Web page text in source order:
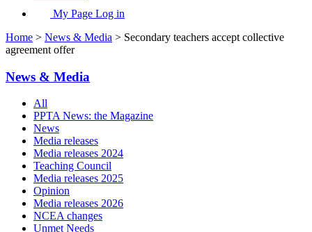
My Page Log in
Home > News & Media > Secondary teachers accept collective
agreement offer
News & Media
All
PPTA News: the Magazine
News
Media releases
Media releases 2024
Teaching Council
Media releases 2025
Opinion
Media releases 2026
NCEA changes
Unmet Needs